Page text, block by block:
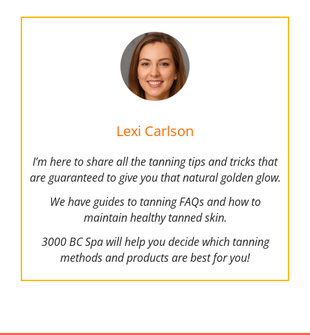
Lexi Carlson
I’m here to share all the tanning tips and tricks that
are guaranteed to give you that natural golden glow.
We have guides to tanning FAQs and how to
maintain healthy tanned skin.
3000 BC Spa will help you decide which tanning
methods and products are best for you!